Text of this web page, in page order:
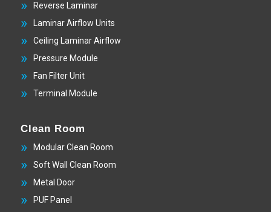
Reverse Laminar
Laminar Airflow Units
Ceiling Laminar Airflow
Pressure Module
Fan Filter Unit
Terminal Module
Clean Room
Modular Clean Room
Soft Wall Clean Room
Metal Door
PUF Panel